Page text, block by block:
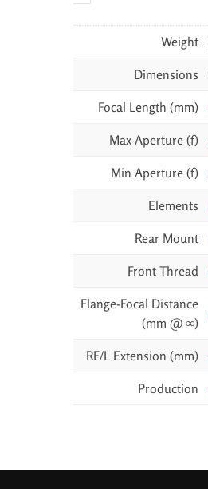
Weight
Dimensions
Focal Length (mm)
Max Aperture (f)
Min Aperture (f)
Elements
Rear Mount
Front Thread
Flange-Focal Distance
(mm @ ∞)
RF/L Extension (mm)
Production